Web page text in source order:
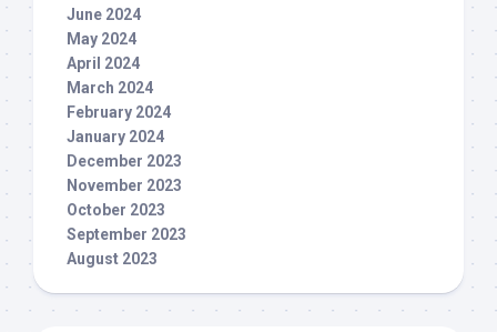
June 2024
May 2024
April 2024
March 2024
February 2024
January 2024
December 2023
November 2023
October 2023
September 2023
August 2023